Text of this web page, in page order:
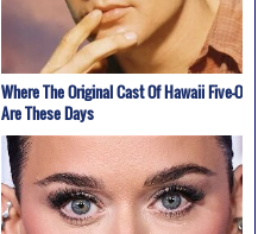
Where The Original Cast Of Hawaii Five-O
Are These Days